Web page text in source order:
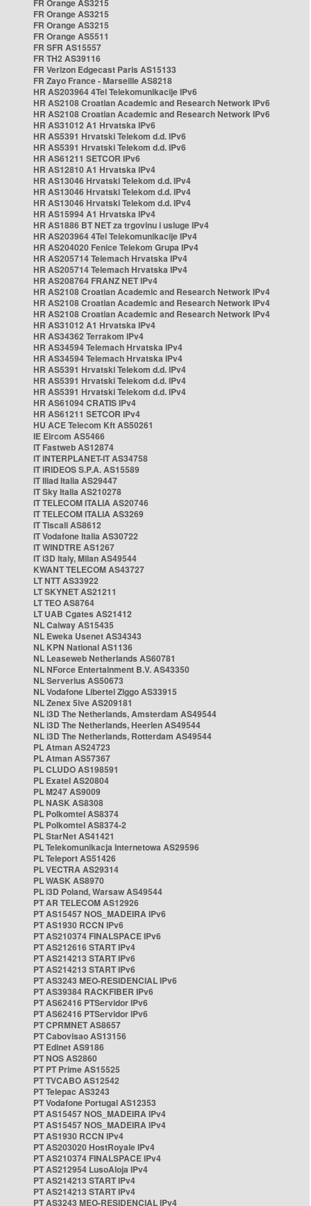
FR Orange AS3215
FR Orange AS3215
FR Orange AS3215
FR Orange AS5511
FR SFR AS15557
FR TH2 AS39116
FR Verizon Edgecast Paris AS15133
FR Zayo France - Marseille AS8218
HR AS203964 4Tel Telekomunikacije IPv6
HR AS2108 Croatian Academic and Research Network IPv6
HR AS2108 Croatian Academic and Research Network IPv6
HR AS31012 A1 Hrvatska IPv6
HR AS5391 Hrvatski Telekom d.d. IPv6
HR AS5391 Hrvatski Telekom d.d. IPv6
HR AS61211 SETCOR IPv6
HR AS12810 A1 Hrvatska IPv4
HR AS13046 Hrvatski Telekom d.d. IPv4
HR AS13046 Hrvatski Telekom d.d. IPv4
HR AS13046 Hrvatski Telekom d.d. IPv4
HR AS15994 A1 Hrvatska IPv4
HR AS1886 BT NET za trgovinu i usluge IPv4
HR AS203964 4Tel Telekomunikacije IPv4
HR AS204020 Fenice Telekom Grupa IPv4
HR AS205714 Telemach Hrvatska IPv4
HR AS205714 Telemach Hrvatska IPv4
HR AS208764 FRANZ NET IPv4
HR AS2108 Croatian Academic and Research Network IPv4
HR AS2108 Croatian Academic and Research Network IPv4
HR AS2108 Croatian Academic and Research Network IPv4
HR AS31012 A1 Hrvatska IPv4
HR AS34362 Terrakom IPv4
HR AS34594 Telemach Hrvatska IPv4
HR AS34594 Telemach Hrvatska IPv4
HR AS5391 Hrvatski Telekom d.d. IPv4
HR AS5391 Hrvatski Telekom d.d. IPv4
HR AS5391 Hrvatski Telekom d.d. IPv4
HR AS61094 CRATIS IPv4
HR AS61211 SETCOR IPv4
HU ACE Telecom Kft AS50261
IE Eircom AS5466
IT Fastweb AS12874
IT INTERPLANET-IT AS34758
IT IRIDEOS S.P.A. AS15589
IT Iliad Italia AS29447
IT Sky Italia AS210278
IT TELECOM ITALIA AS20746
IT TELECOM ITALIA AS3269
IT Tiscali AS8612
IT Vodafone Italia AS30722
IT WINDTRE AS1267
IT i3D Italy, Milan AS49544
KWANT TELECOM AS43727
LT NTT AS33922
LT SKYNET AS21211
LT TEO AS8764
LT UAB Cgates AS21412
NL Caiway AS15435
NL Eweka Usenet AS34343
NL KPN National AS1136
NL Leaseweb Netherlands AS60781
NL NForce Entertainment B.V. AS43350
NL Serverius AS50673
NL Vodafone Libertel Ziggo AS33915
NL Zenex 5ive AS209181
NL i3D The Netherlands, Amsterdam AS49544
NL i3D The Netherlands, Heerlen AS49544
NL i3D The Netherlands, Rotterdam AS49544
PL Atman AS24723
PL Atman AS57367
PL CLUDO AS198591
PL Exatel AS20804
PL M247 AS9009
PL NASK AS8308
PL Polkomtel AS8374
PL Polkomtel AS8374-2
PL StarNet AS41421
PL Telekomunikacja Internetowa AS29596
PL Teleport AS51426
PL VECTRA AS29314
PL WASK AS8970
PL i3D Poland, Warsaw AS49544
PT AR TELECOM AS12926
PT AS15457 NOS_MADEIRA IPv6
PT AS1930 RCCN IPv6
PT AS210374 FINALSPACE IPv6
PT AS212616 START IPv4
PT AS214213 START IPv6
PT AS214213 START IPv6
PT AS3243 MEO-RESIDENCIAL IPv6
PT AS39384 RACKFIBER IPv6
PT AS62416 PTServidor IPv6
PT AS62416 PTServidor IPv6
PT CPRMNET AS8657
PT Cabovisao AS13156
PT Edinet AS9186
PT NOS AS2860
PT PT Prime AS15525
PT TVCABO AS12542
PT Telepac AS3243
PT Vodafone Portugal AS12353
PT AS15457 NOS_MADEIRA IPv4
PT AS15457 NOS_MADEIRA IPv4
PT AS1930 RCCN IPv4
PT AS203020 HostRoyale IPv4
PT AS210374 FINALSPACE IPv4
PT AS212954 LusoAloja IPv4
PT AS214213 START IPv4
PT AS214213 START IPv4
PT AS3243 MEO-RESIDENCIAL IPv4